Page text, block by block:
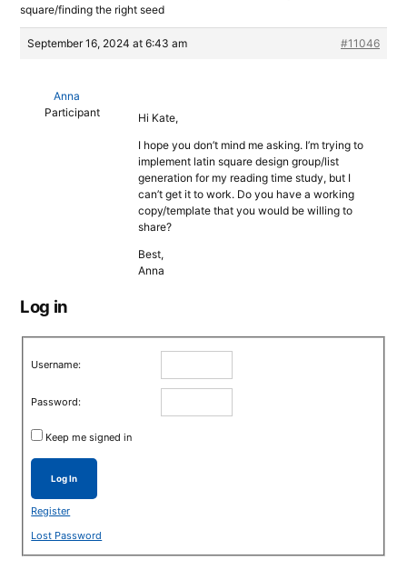
square/finding the right seed
September 16, 2024 at 6:43 am #11046
Anna
Participant
Hi Kate,
I hope you don’t mind me asking. I’m trying to
implement latin square design group/list
generation for my reading time study, but I
can’t get it to work. Do you have a working
copy/template that you would be willing to
share?
Best,
Anna
Log in
Username:
Password:
Keep me signed in
Log In
Register
Lost Password